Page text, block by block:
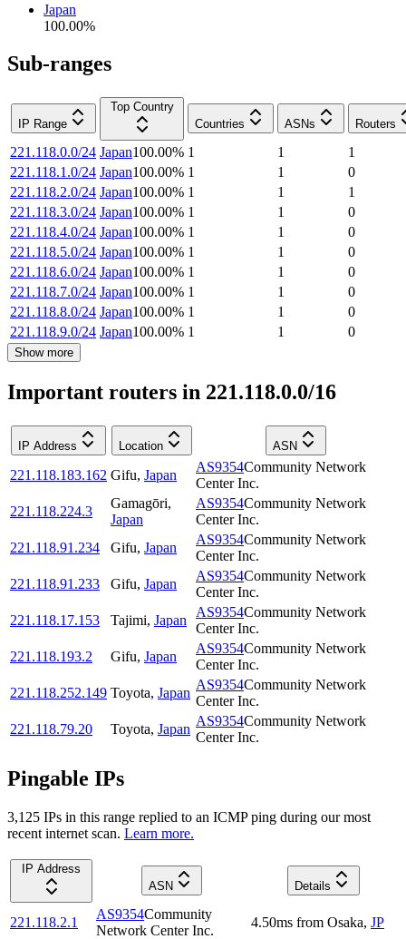
Japan
100.00%
Sub-ranges
IP Range
Top Country
Countries
ASNs Routers
221.118.0.0/24 Japan100.00% 1 1
1
221.118.1.0/24 Japan100.00% 1 1
0
221.118.2.0/24 Japan100.00% 1 1
1
221.118.3.0/24 Japan100.00% 1 1
0
221.118.4.0/24 Japan100.00% 1 1
0
221.118.5.0/24 Japan100.00% 1 1
0
221.118.6.0/24 Japan100.00% 1 1
0
221.118.7.0/24 Japan100.00% 1 1
0
221.118.8.0/24 Japan100.00% 1 1
0
221.118.9.0/24 Japan100.00% 1 1 0
Show more
Important routers in 221.118.0.0/16
IP Address Location ASN
221.118.183.162 Gifu, Japan
AS9354Community Network
Center Inc.
221.118.224.3
Gamagōri,
Japan
AS9354Community Network
Center Inc.
221.118.91.234
Gifu, Japan
AS9354Community Network
Center Inc.
221.118.91.233
Gifu, Japan
AS9354Community Network
Center Inc.
221.118.17.153
Tajimi, Japan
AS9354Community Network
Center Inc.
221.118.193.2
Gifu, Japan
AS9354Community Network
Center Inc.
221.118.252.149 Toyota, Japan
AS9354Community Network
Center Inc.
221.118.79.20
Toyota, Japan
AS9354Community Network
Center Inc.
Pingable IPs
3,125 IPs in this range replied to an ICMP ping during our most
recent internet scan. Learn more.
IP Address
ASN
Details
221.118.2.1
AS9354Community
Network Center Inc.
4.50ms from Osaka, JP